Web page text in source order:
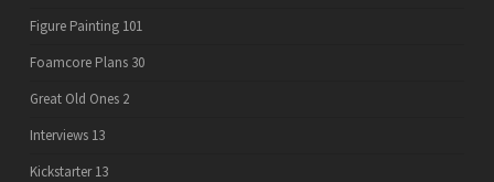
Figure Painting 101
Foamcore Plans 30
Great Old Ones 2
Interviews 13
Kickstarter 13